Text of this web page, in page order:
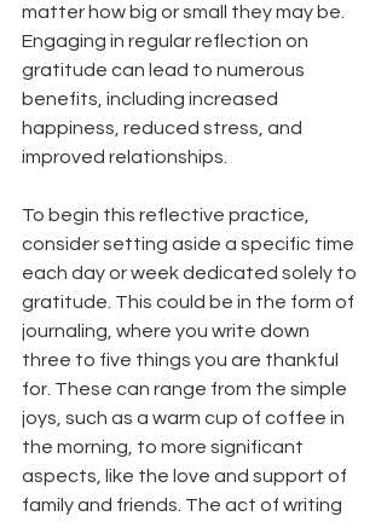
matter how big or small they may be.
Engaging in regular reflection on
gratitude can lead to numerous
benefits, including increased
happiness, reduced stress, and
improved relationships.
To begin this reflective practice,
consider setting aside a specific time
each day or week dedicated solely to
gratitude. This could be in the form of
journaling, where you write down
three to five things you are thankful
for. These can range from the simple
joys, such as a warm cup of coffee in
the morning, to more significant
aspects, like the love and support of
family and friends. The act of writing